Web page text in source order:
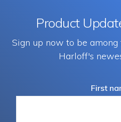
Product
Sign up now to be
Harloff's
First